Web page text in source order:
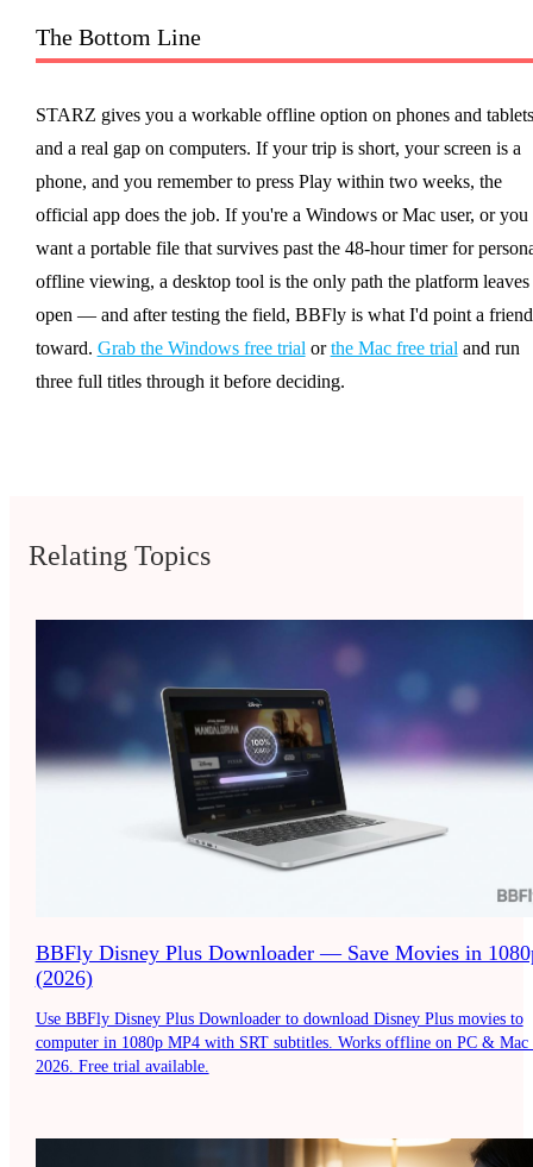
The Bottom Line
STARZ gives you a workable offline option on phones and
and a real gap on computers. If your trip is short, your screen is a
phone, and you remember to press Play within two weeks, the
official app does the job. If you're a Windows or Mac user, or you
want a portable file that survives past the 48-hour timer for
offline viewing, a desktop tool is the only path the platform leaves
open — and after testing the field, BBFly is what I'd point a friend
toward. Grab the Windows free trial orthe Mac free trial and run
three full titles through it before deciding.
Relating Topics
BBFly Disney Plus Downloader — Save Movies in
(2026)
Use BBFly Disney Plus Downloader to download Disney Plus movies to
computer in 1080p MP4 with SRT subtitles. Works offline on PC & Mac
2026. Free trial available.